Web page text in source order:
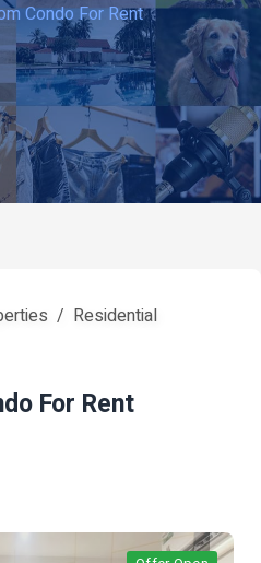
Condo For Rent
Residential
For Rent